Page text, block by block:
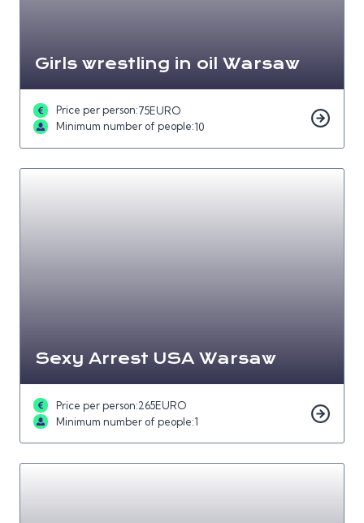
Girls wrestling in oil Warsaw
Price per person:75EURO
Minimum number of people:10
Sexy Arrest USA Warsaw
Price per person:265EURO
Minimum number of people:1